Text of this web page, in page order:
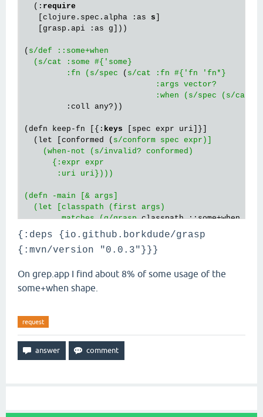
  (:
require
   [clojure.spec.alpha :as
s
   [grasp.api :as g]))
( s/def ::some+when
  (s/cat :some #{'some}
         :fn (s/spec
( s/cat :fn #{'fn 'fn*}
                            :args vector?
                            :when (s/spec (s/cat
         :coll any?))
(defn keep-fn [{: keys [spec expr uri]}]
  (let [conformed (
s/conform spec expr)]
    (when-not (s/invalid? conformed)
      {:expr expr
       :uri uri})))
(defn -main [& args]
  (let [classpath (first args)
        matches (g/grasp
classpath ::some+when
{:deps {io.github.borkdude/grasp
{:mvn/version "0.0.3"}}}
On grep.app I find about 8% of some usage of the
some+when shape.
request